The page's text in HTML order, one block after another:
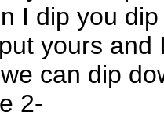
I dip you
yours and
can dip
2-